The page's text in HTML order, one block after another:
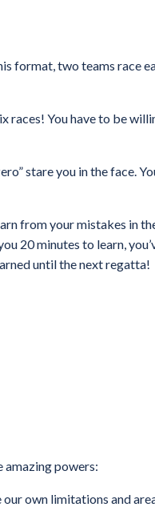
format, two teams race
races! You have to be
stare you in the face.
from your mistakes in
20 minutes to learn,
until the next regatta!
amazing powers:
own limitations and